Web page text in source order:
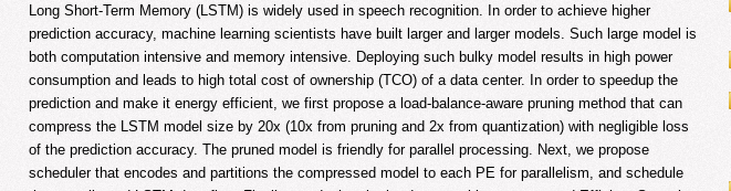
Long Short-Term Memory (LSTM) is widely used in speech recognition. In order to achieve higher
prediction accuracy, machine learning scientists have built larger and larger models. Such large model is
both computation intensive and memory intensive. Deploying such bulky model results in high power
consumption and leads to high total cost of ownership (TCO) of a data center. In order to speedup the
prediction and make it energy efficient, we first propose a load-balance-aware pruning method that can
compress the LSTM model size by 20x (10x from pruning and 2x from quantization) with negligible loss
of the prediction accuracy. The pruned model is friendly for parallel processing. Next, we propose
scheduler that encodes and partitions the compressed model to each PE for parallelism, and schedule